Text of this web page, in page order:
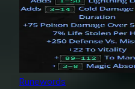
Runewords